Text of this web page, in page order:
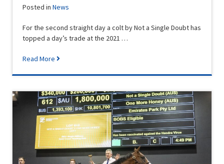
Posted inNews
For the second straight day a colt by Not a Single Doubt has
topped a day’s trade at the 2021 …
Read More